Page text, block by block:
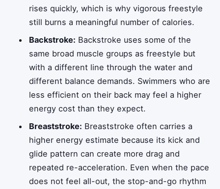
rises quickly, which is why vigorous freestyle
still burns a meaningful number of calories.
Backstroke: Backstroke uses some of the
same broad muscle groups as freestyle but
with a different line through the water and
different balance demands. Swimmers who are
less efficient on their back may feel a higher
energy cost than they expect.
Breaststroke: Breaststroke often carries a
higher energy estimate because its kick and
glide pattern can create more drag and
repeated re-acceleration. Even when the pace
does not feel all-out, the stop-and-go rhythm